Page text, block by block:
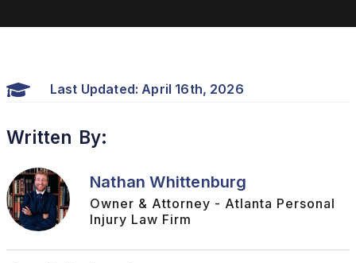
Last Updated: April 16th, 2026
Written By:
Nathan Whittenburg
Owner & Attorney - Atlanta Personal
Injury Law Firm